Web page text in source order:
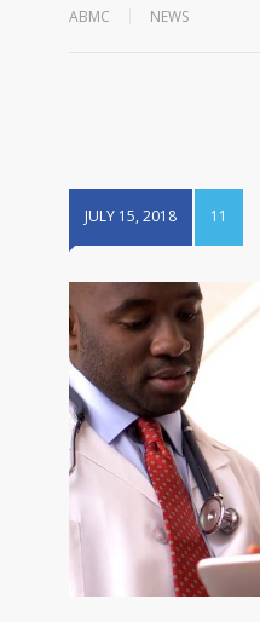
ABMC NEWS
JULY 15, 2018 11